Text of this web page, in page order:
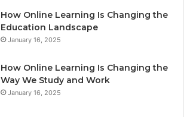
How Online Learning Is Changing the
Education Landscape
January 16, 2025
How Online Learning Is Changing the
Way We Study and Work
January 16, 2025